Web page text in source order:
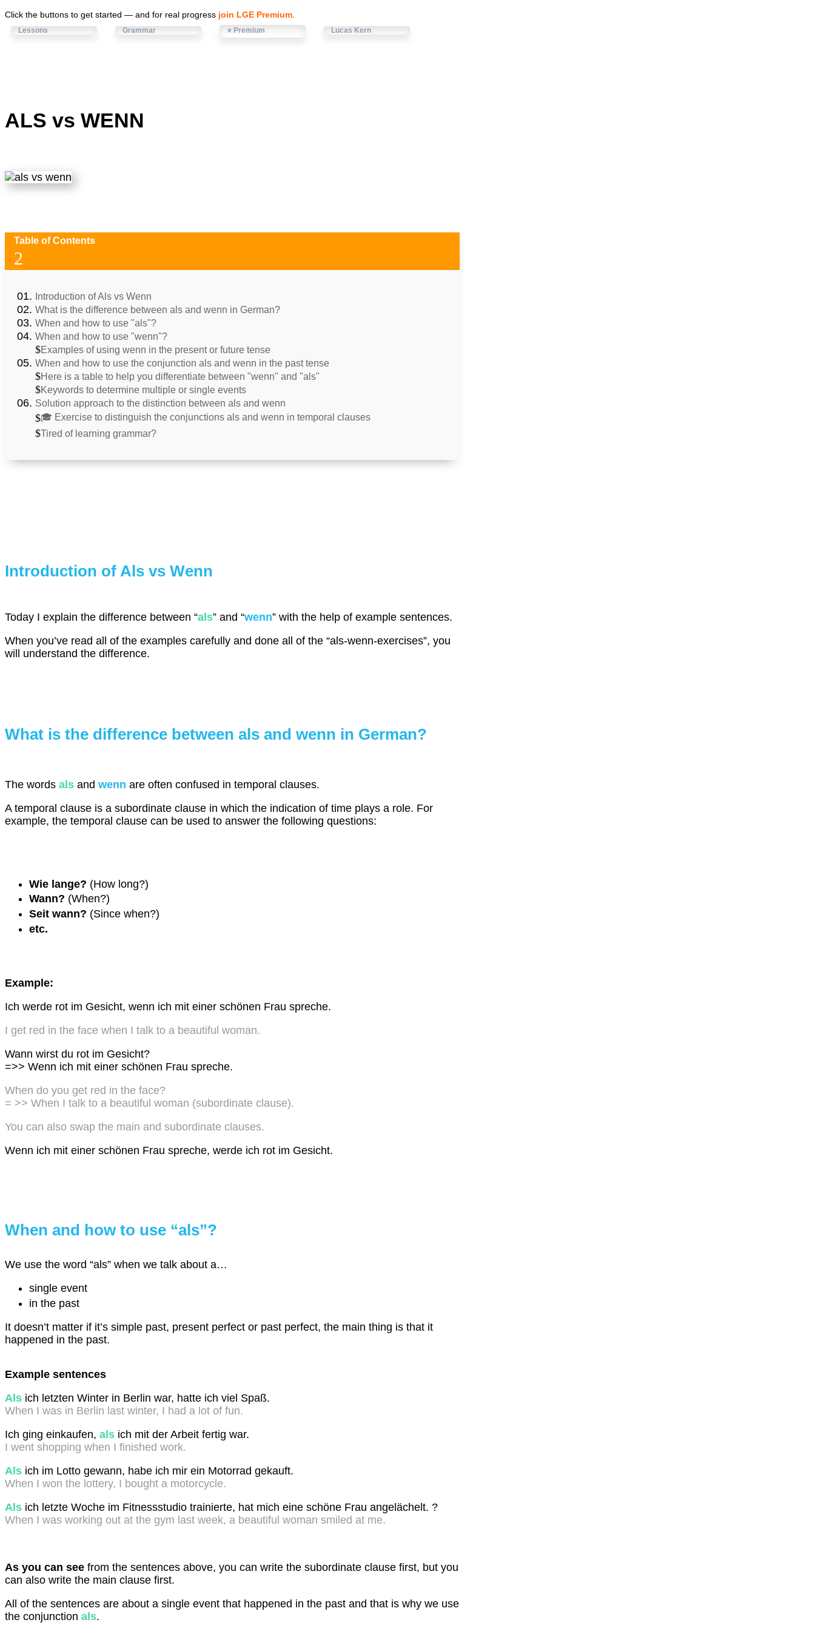
Click the buttons to get started — and for real progress join LGE Premium
Lessons Grammar ⭐ Premium Lucas Kern
ALS vs WENN
Table of Contents
2
Introduction of Als vs Wenn
What is the difference between als and wenn in German?
When and how to use "als"?
When and how to use "wenn"?
Examples of using wenn in the present or future tense
When and how to use the conjunction als and wenn in the past tense
Here is a table to help you differentiate between "wenn" and "als"
Keywords to determine multiple or single events
Solution approach to the distinction between als and wenn
🎓 Exercise to distinguish the conjunctions als and wenn in temporal clauses
Tired of learning grammar?
Introduction of Als vs Wenn
Today I explain the difference between “als” and “wenn” with the help of example sentences.
When you’ve read all of the examples carefully and done all of the “als-wenn-exercises”, you
will understand the difference.
What is the difference between als and wenn in German?
The words als and wenn are often confused in temporal clauses.
A temporal clause is a subordinate clause in which the indication of time plays a role. For
example, the temporal clause can be used to answer the following questions:
Wie lange? (How long?)
Wann? (When?)
Seit wann? (Since when?)
etc.
Example:
Ich werde rot im Gesicht, wenn ich mit einer schönen Frau spreche.
I get red in the face when I talk to a beautiful woman.
Wann wirst du rot im Gesicht?
=>> Wenn ich mit einer schönen Frau spreche.
When do you get red in the face?
= >> When I talk to a beautiful woman (subordinate clause).
You can also swap the main and subordinate clauses.
Wenn ich mit einer schönen Frau spreche, werde ich rot im Gesicht.
When and how to use “als”?
We use the word “als” when we talk about a…
single event
in the past
It doesn’t matter if it’s simple past, present perfect or past perfect, the main thing is that it
happened in the past.
Example sentences
Als ich letzten Winter in Berlin war, hatte ich viel Spaß.
When I was in Berlin last winter, I had a lot of fun.
Ich ging einkaufen, als ich mit der Arbeit fertig war.
I went shopping when I finished work.
Als ich im Lotto gewann, habe ich mir ein Motorrad gekauft.
When I won the lottery, I bought a motorcycle.
Als ich letzte Woche im Fitnessstudio trainierte, hat mich eine schöne Frau angelächelt. ?
When I was working out at the gym last week, a beautiful woman smiled at me.
As you can see from the sentences above, you can write the subordinate clause first, but you
can also write the main clause first.
All of the sentences are about a single event that happened in the past and that is why we use
the conjunction als.